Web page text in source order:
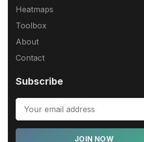
Heatmaps
Toolbox
About
Contact
Subscribe
JOIN NOW